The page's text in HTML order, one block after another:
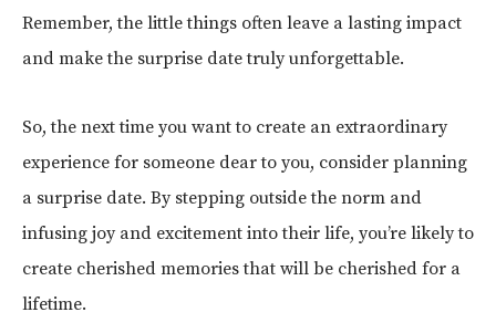
Remember, the little things often leave a lasting impact
and make the surprise date truly unforgettable.
So, the next time you want to create an extraordinary
experience for someone dear to you, consider planning
a surprise date. By stepping outside the norm and
infusing joy and excitement into their life, you’re likely to
create cherished memories that will be cherished for a
lifetime.